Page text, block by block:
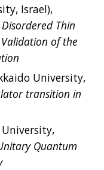
Israel
Thin
of the
University,
transition in
Quantum